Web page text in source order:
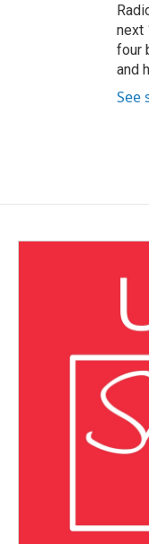
next
four
and
See